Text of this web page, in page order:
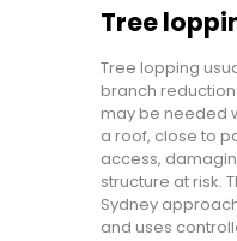
Tree
Tree lopping
branch
may be needed
a roof, close to
access,
structure at risk.
Sydney
and uses